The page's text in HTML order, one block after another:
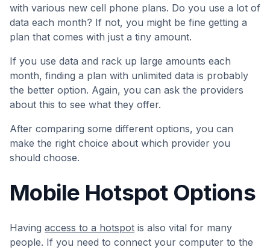
with various new cell phone plans. Do you use a lot of
data each month? If not, you might be fine getting a
plan that comes with just a tiny amount.
If you use data and rack up large amounts each
month, finding a plan with unlimited data is probably
the better option. Again, you can ask the providers
about this to see what they offer.
After comparing some different options, you can
make the right choice about which provider you
should choose.
Mobile Hotspot Options
Having access to a hotspot is also vital for many
people. If you need to connect your computer to the